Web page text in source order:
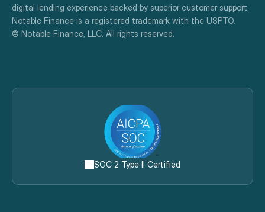
digital lending experience backed by superior customer support.
Notable Finance is a registered trademark with the USPTO.
© Notable Finance, LLC. All rights reserved.
SOC 2 Type II Certified